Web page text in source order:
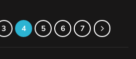
3 4 5 6 7